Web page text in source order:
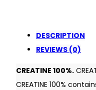
DESCRIPTION
REVIEWS (0)
CREATINE 100%.
CREATINE 100%